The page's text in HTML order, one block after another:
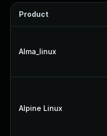
Product
Alma_linux
Alpine Linux